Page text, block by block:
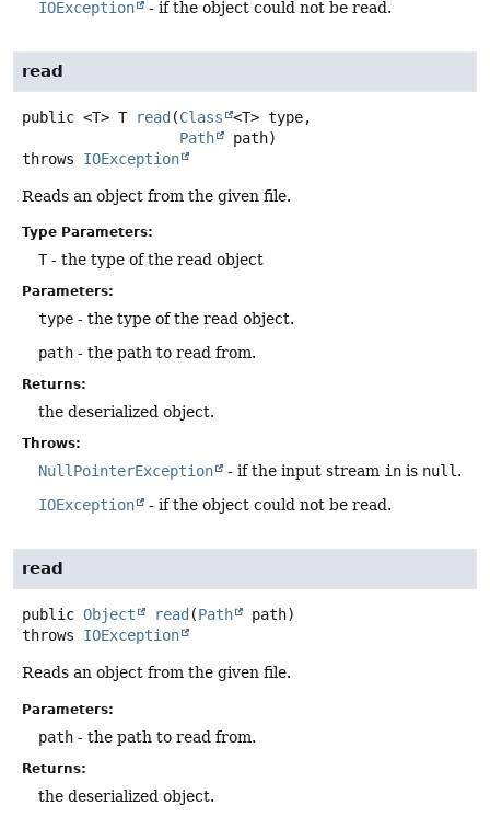
IOException
- if the object could not be read.
read
public <T> T read (Class
<T> type,
Path
path)
throws IOException
Reads an object from the given file.
Type Parameters:
T- the type of the read object
Parameters:
type - the type of the read object.
path - the path to read from.
Returns:
the deserialized object.
Throws:
NullPointerException - if the input stream in is null .
IOException
- if the object could not be read.
read
public Object read (Path
path)
throws IOException
Reads an object from the given file.
Parameters:
path - the path to read from.
Returns:
the deserialized object.